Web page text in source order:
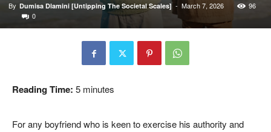
By Dumisa Dlamini [Untipping The Societal Scales] - March 7, 2026
96
0
Reading Time: 5 minutes
For any boyfriend who is keen to exercise his authority and